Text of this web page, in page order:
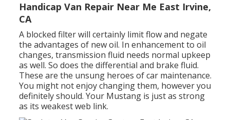
Handicap Van Repair Near Me East Irvine,
CA
A blocked filter will certainly limit flow and negate
the advantages of new oil. In enhancement to oil
changes, transmission fluid needs normal upkeep
as well. So does the differential and brake fluid.
These are the unsung heroes of car maintenance.
You might not enjoy changing them, however you
definitely should. Your Mustang is just as strong
as its weakest web link.